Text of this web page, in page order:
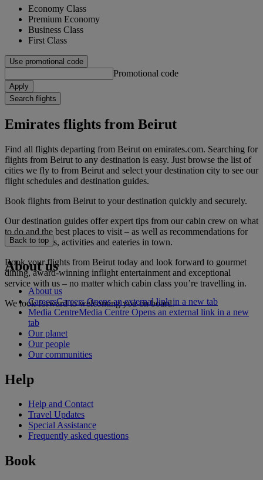
Economy Class
Premium Economy
Business Class
First Class
Use promotional code
Promotional code
Apply
Search flights
Emirates flights from Beirut
Find all flights departing from Beirut on emirates.com. Searching for
flights from Beirut to any destination is easy. Just browse the list of
cities we fly to from Beirut and select your destination city to see our
flight schedules and destination guides.
Book flights from Beirut to your destination quickly and securely.
Our destination guides offer expert tips from our cabin crew on what
to do and the best places to visit – as well as recommendations for
the best hotels, activities and eateries in town.
Book your flights from Beirut today and look forward to gourmet
dining, award-winning inflight entertainment and exceptional
service with us – no matter which cabin class you’re travelling in.
We look forward to welcoming you on board.
Back to top
About us
About us
CareersCareers Opens an external link in a new tab
Media CentreMedia Centre Opens an external link in a new
tab
Our planet
Our people
Our communities
Help
Help and Contact
Travel Updates
Special Assistance
Frequently asked questions
Book